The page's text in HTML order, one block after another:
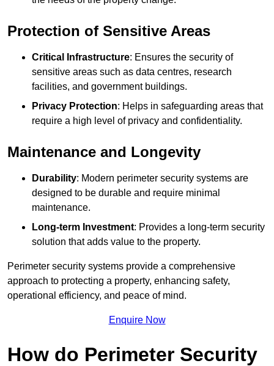
Protection of Sensitive Areas
Critical Infrastructure: Ensures the security of
sensitive areas such as data centres, research
facilities, and government buildings.
Privacy Protection: Helps in safeguarding areas that
require a high level of privacy and confidentiality.
Maintenance and Longevity
Durability: Modern perimeter security systems are
designed to be durable and require minimal
maintenance.
Long-term Investment: Provides a long-term security
solution that adds value to the property.
Perimeter security systems provide a comprehensive
approach to protecting a property, enhancing safety,
operational efficiency, and peace of mind.
Enquire Now
How do Perimeter Security